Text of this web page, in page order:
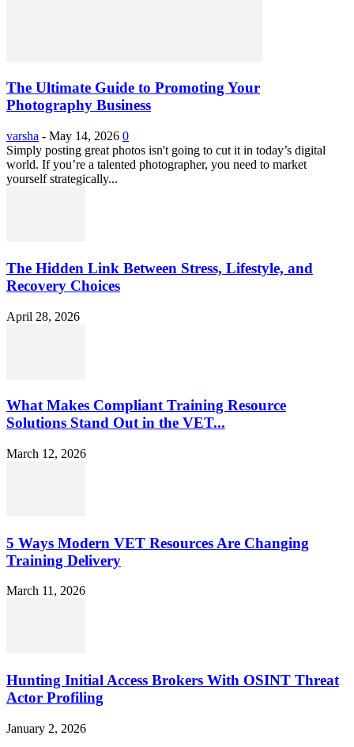
The Ultimate Guide to Promoting Your
Photography Business
varsha - May 14, 2026 0
Simply posting great photos isn't going to cut it in today’s digital
world. If you’re a talented photographer, you need to market
yourself strategically...
The Hidden Link Between Stress, Lifestyle, and
Recovery Choices
April 28, 2026
What Makes Compliant Training Resource
Solutions Stand Out in the VET...
March 12, 2026
5 Ways Modern VET Resources Are Changing
Training Delivery
March 11, 2026
Hunting Initial Access Brokers With OSINT Threat
Actor Profiling
January 2, 2026